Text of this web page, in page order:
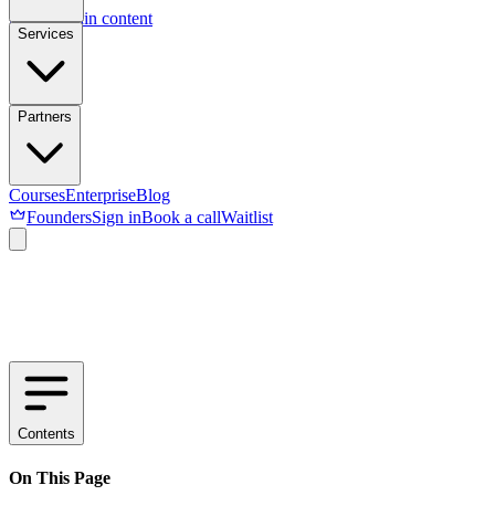
Skip to main content
Services
Partners
CoursesEnterpriseBlog
FoundersSign inBook a callWaitlist
Contents
On This Page